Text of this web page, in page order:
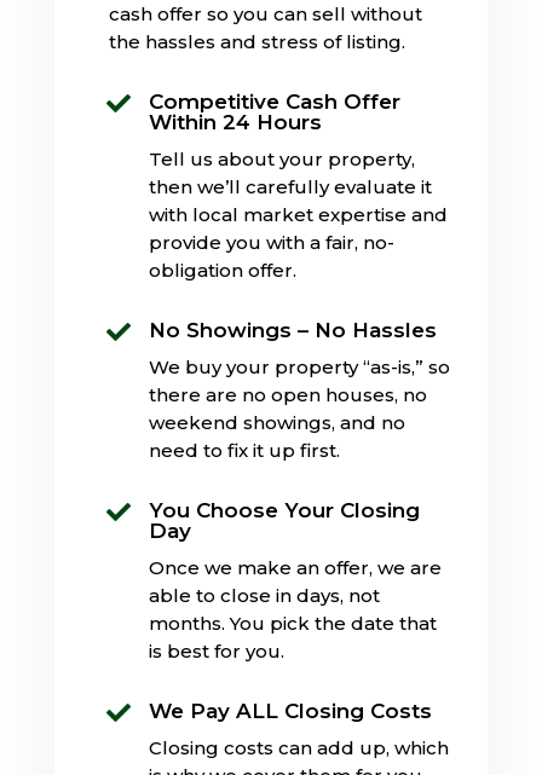
cash offer so you can sell without
the hassles and stress of listing.

Competitive Cash Offer
Within 24 Hours
Tell us about your property,
then we’ll carefully evaluate it
with local market expertise and
provide you with a fair, no-
obligation offer.
 No Showings – No Hassles
We buy your property “as-is,” so
there are no open houses, no
weekend showings, and no
need to fix it up first.

You Choose Your Closing
Day
Once we make an offer, we are
able to close in days, not
months. You pick the date that
is best for you.
 We Pay ALL Closing Costs
Closing costs can add up, which